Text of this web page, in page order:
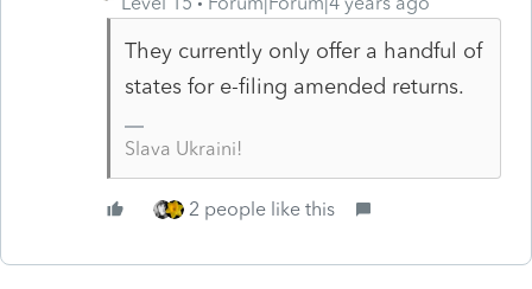
They currently only offer a handful of
states for e-filing amended returns.
Slava Ukraini!
2 people like this